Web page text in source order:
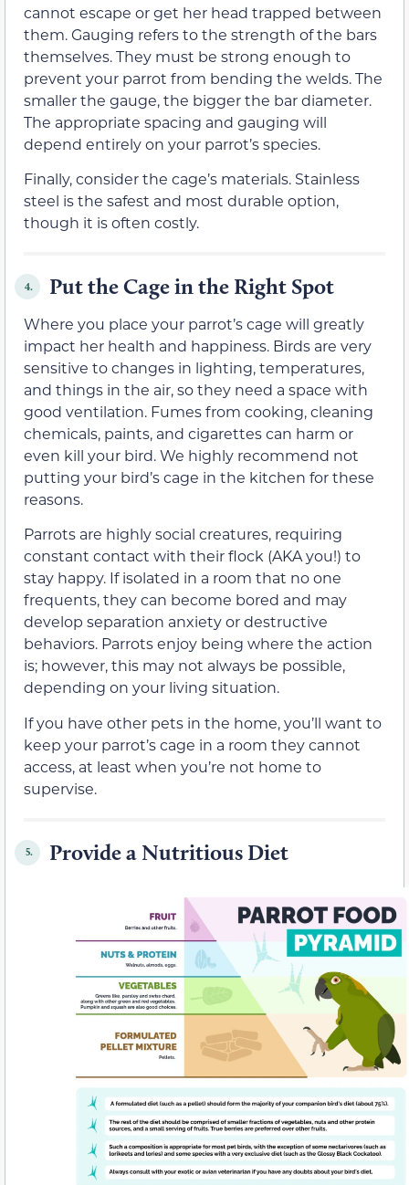
cannot escape or get her head trapped between
them. Gauging refers to the strength of the bars
themselves. They must be strong enough to
prevent your parrot from bending the welds. The
smaller the gauge, the bigger the bar diameter.
The appropriate spacing and gauging will
depend entirely on your parrot’s species.
Finally, consider the cage’s materials. Stainless
steel is the safest and most durable option,
though it is often costly.
4. Put the Cage in the Right Spot
Where you place your parrot’s cage will greatly
impact her health and happiness. Birds are very
sensitive to changes in lighting, temperatures,
and things in the air, so they need a space with
good ventilation. Fumes from cooking, cleaning
chemicals, paints, and cigarettes can harm or
even kill your bird. We highly recommend not
putting your bird’s cage in the kitchen for these
reasons.
Parrots are highly social creatures, requiring
constant contact with their flock (AKA you!) to
stay happy. If isolated in a room that no one
frequents, they can become bored and may
develop separation anxiety or destructive
behaviors. Parrots enjoy being where the action
is; however, this may not always be possible,
depending on your living situation.
If you have other pets in the home, you’ll want to
keep your parrot’s cage in a room they cannot
access, at least when you’re not home to
supervise.
5. Provide a Nutritious Diet